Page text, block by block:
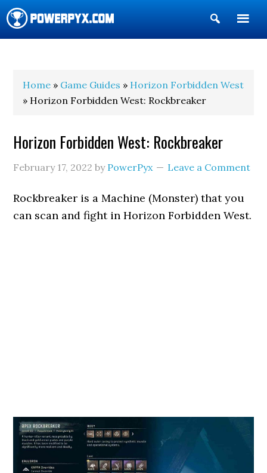
Show
Search
Home » Game Guides » Horizon Forbidden West
» Horizon Forbidden West: Rockbreaker
Horizon Forbidden West: Rockbreaker
February 17, 2022 by PowerPyx Leave a Comment
Rockbreaker is a Machine (Monster) that you
can scan and fight in Horizon Forbidden West.